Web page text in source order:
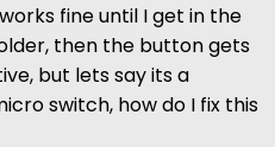
fine until I get in the
then the button gets
but lets say its a
switch, how do I fix this